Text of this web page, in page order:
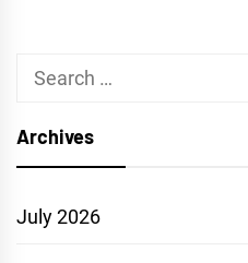
Search
Archives
July 2026